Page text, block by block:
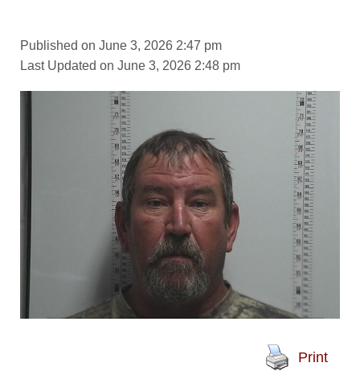
Published on June 3, 2026 2:47 pm
Last Updated on June 3, 2026 2:48 pm
Print